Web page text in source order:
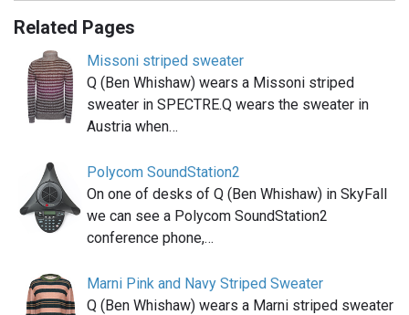
Related Pages
Missoni striped sweater
Q (Ben Whishaw) wears a Missoni striped
sweater in SPECTRE.Q wears the sweater in
Austria when…
Polycom SoundStation2
On one of desks of Q (Ben Whishaw) in SkyFall
we can see a Polycom SoundStation2
conference phone,…
Marni Pink and Navy Striped Sweater
Q (Ben Whishaw) wears a Marni striped sweater